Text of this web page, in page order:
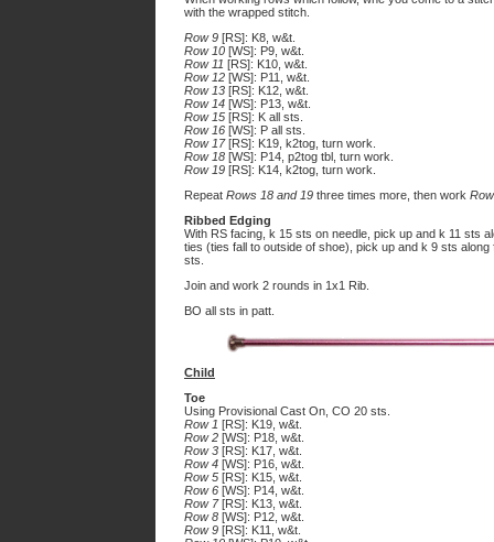
with the wrapped stitch.
Row 9 [RS]: K8, w&t.
Row 10 [WS]: P9, w&t.
Row 11 [RS]: K10, w&t.
Row 12 [WS]: P11, w&t.
Row 13 [RS]: K12, w&t.
Row 14 [WS]: P13, w&t.
Row 15 [RS]: K all sts.
Row 16 [WS]: P all sts.
Row 17[RS]: K19, k2tog, turn work.
Row 18 [WS]: P14, p2tog tbl, turn work.
Row 19 [RS]: K14, k2tog, turn work.
Repeat Rows 18 and 19 three times more, then work
Ribbed Edging
With RS facing, k 15 sts on needle, pick up and k 11 sts
ties (ties fall to outside of shoe), pick up and k 9 sts
sts.
Join and work 2 rounds in 1x1 Rib.
BO all sts in patt.
Child
Toe
Using Provisional Cast On, CO 20 sts.
Row 1 [RS]: K19, w&t.
Row 2 [WS]: P18, w&t.
Row 3 [RS]: K17, w&t.
Row 4 [WS]: P16, w&t.
Row 5 [RS]: K15, w&t.
Row 6 [WS]: P14, w&t.
Row 7[RS]: K13, w&t.
Row 8 [WS]: P12, w&t.
Row 9 [RS]: K11, w&t.